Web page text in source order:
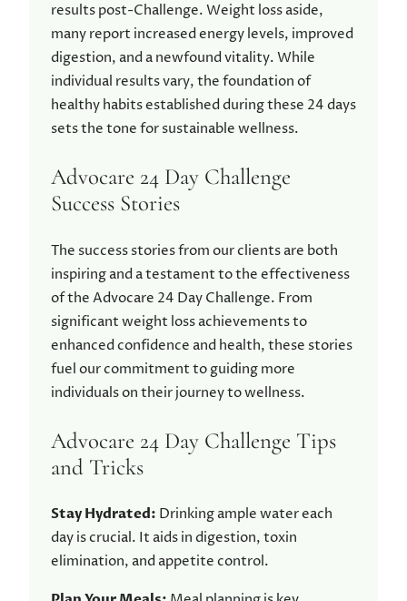
results post-Challenge. Weight loss aside,
many report increased energy levels, improved
digestion, and a newfound vitality. While
individual results vary, the foundation of
healthy habits established during these 24 days
sets the tone for sustainable wellness.
Advocare 24 Day Challenge
Success Stories
The success stories from our clients are both
inspiring and a testament to the effectiveness
of the Advocare 24 Day Challenge. From
significant weight loss achievements to
enhanced confidence and health, these stories
fuel our commitment to guiding more
individuals on their journey to wellness.
Advocare 24 Day Challenge Tips
and Tricks
Stay Hydrated: Drinking ample water each
day is crucial. It aids in digestion, toxin
elimination, and appetite control.